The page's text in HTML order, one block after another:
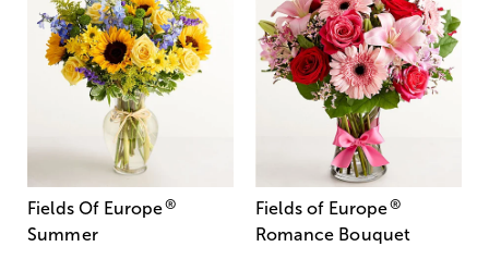
Fields Of Europe®
Summer
Fields of Europe®
Romance Bouquet